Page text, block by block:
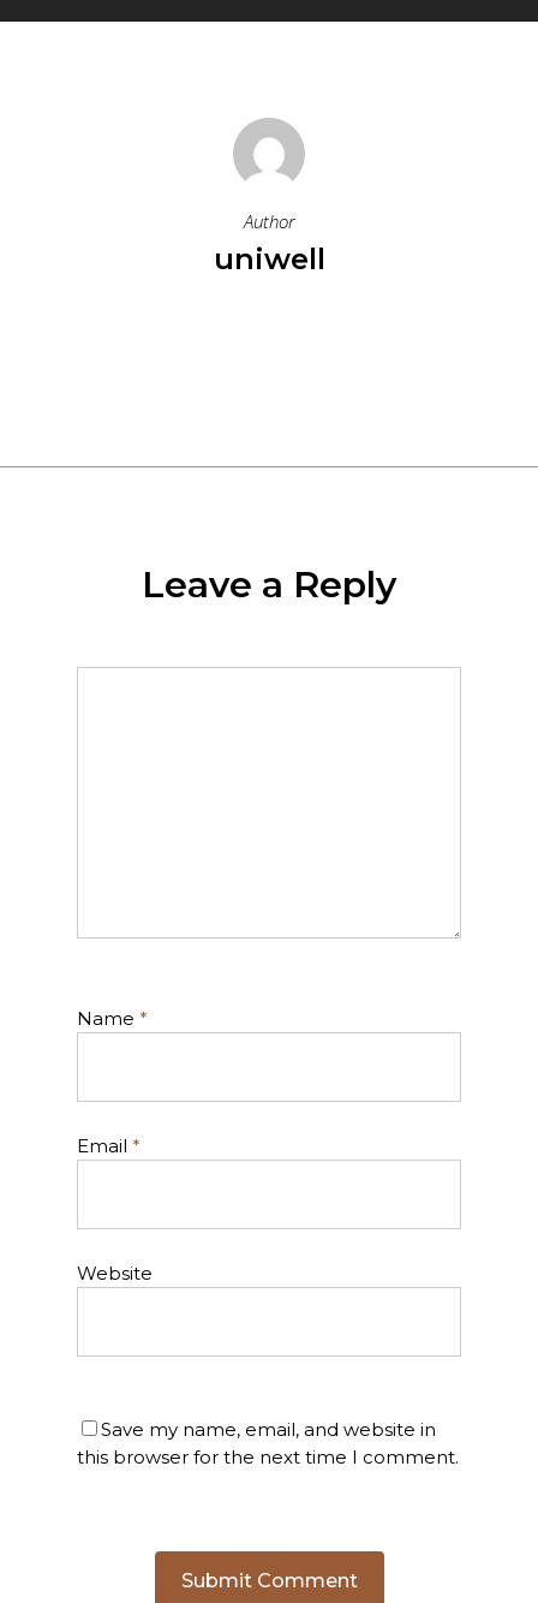
Author
uniwell
Leave a Reply
Name *
Email *
Website
Save my name, email, and website in
this browser for the next time I comment.